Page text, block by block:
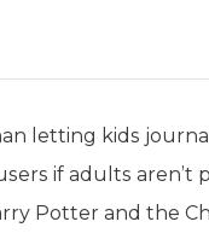
letting kids
if adults aren’t
Potter and the